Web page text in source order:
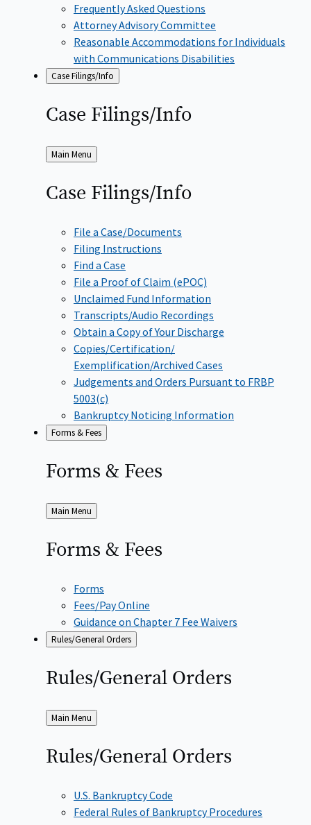
Frequently Asked Questions
Attorney Advisory Committee
Reasonable Accommodations for Individuals
with Communications Disabilities
Case Filings/Info
Case Filings/Info
Back
to
Main Menu
Case Filings/Info
File a Case/Documents
Filing Instructions
Find a Case
File a Proof of Claim (ePOC)
Unclaimed Fund Information
Transcripts/Audio Recordings
Obtain a Copy of Your Discharge
Copies/Certification/
Exemplification/Archived Cases
Judgements and Orders Pursuant to FRBP
5003(c)
Bankruptcy Noticing Information
Forms & Fees
Forms & Fees
Back
to
Main Menu
Forms & Fees
Forms
Fees/Pay Online
Guidance on Chapter 7 Fee Waivers
Rules/General Orders
Rules/General Orders
Back
to
Main Menu
Rules/General Orders
U.S. Bankruptcy Code
Federal Rules of Bankruptcy Procedures